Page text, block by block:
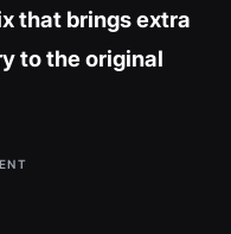
that brings extra
to the original